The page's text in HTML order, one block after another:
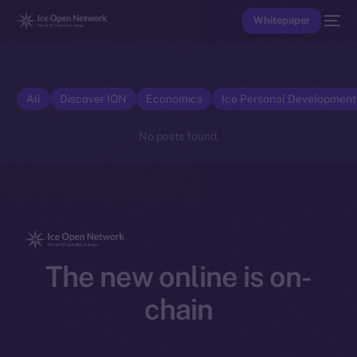
Whitepaper
All Discover ION Economics Ice Personal
No posts found.
The new online is on-
chain